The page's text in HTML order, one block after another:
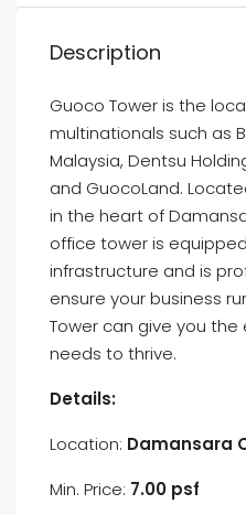
Description
Guoco Tower is the
multinationals such as
Malaysia, Dentsu
and GuocoLand.
in the heart of
office tower is
infrastructure and is
ensure your business
Tower can give you the
needs to thrive.
Details:
Location: Damansara
Min. Price: 7.00 psf